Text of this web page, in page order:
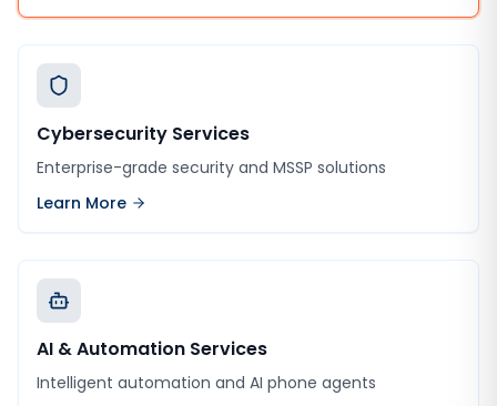
Cybersecurity Services
Enterprise-grade security and MSSP solutions
Learn More
AI & Automation Services
Intelligent automation and AI phone agents